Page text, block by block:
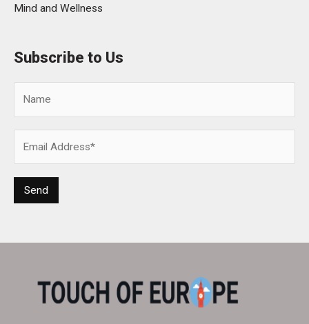
Mind and Wellness
Subscribe to Us